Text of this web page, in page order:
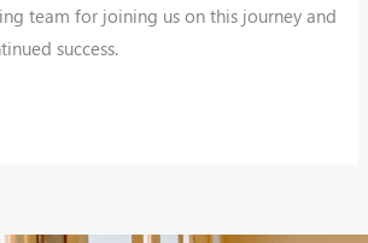
team for joining us on this journey and
success.